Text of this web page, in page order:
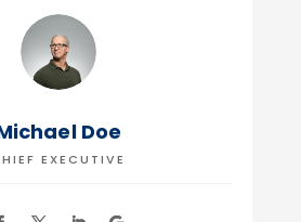
Doe
EXECUTIVE